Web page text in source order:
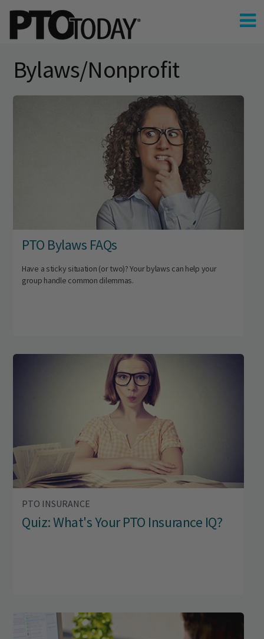
Bylaws/Nonprofit
PTO Bylaws FAQs
Have a sticky situation (or two)? Your bylaws can help your
group handle common dilemmas.
PTO INSURANCE
Quiz: What's Your PTO Insurance IQ?